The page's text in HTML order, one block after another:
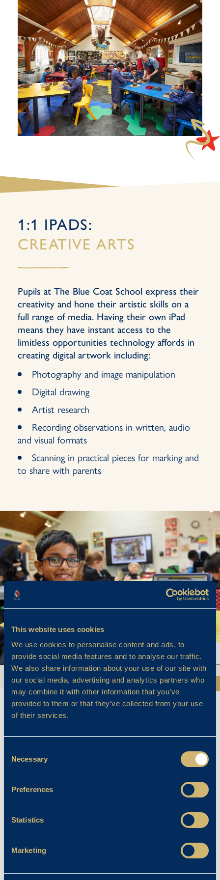
This website uses cookies
We use cookies to personalise content and ads, to
provide social media features and to analyse our traffic.
We also share information about your use of our site with
our social media, advertising and analytics partners who
may combine it with other information that you’ve
provided to them or that they’ve collected from your use
of their services.
Selection
Necessary
Preferences
Statistics
Marketing
1:1 IPADS:
CREATIVE ARTS
Pupils at The Blue Coat School express their
creativity and hone their artistic skills on a
full range of media. Having their own iPad
means they have instant access to the
limitless opportunities technology affords in
creating digital artwork including:
Photography and image manipulation
Digital drawing
Artist research
Recording observations in written, audio
and visual formats
Scanning in practical pieces for marking and
to share with parents
DESIGN TECHNOLOGY
Design Technology provides pupils with the
technology in order to produce well-finished
products for a specific user. Pupils analyse
discovering what they are made from and
practical ‘design and make’ tasks using a range